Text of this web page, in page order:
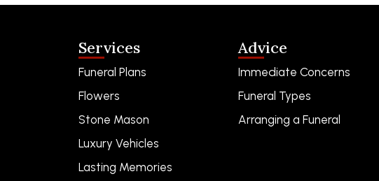
Services
Funeral Plans
Flowers
Stone Mason
Luxury Vehicles
Lasting Memories
Advice
Immediate Concerns
Funeral Types
Arranging a Funeral